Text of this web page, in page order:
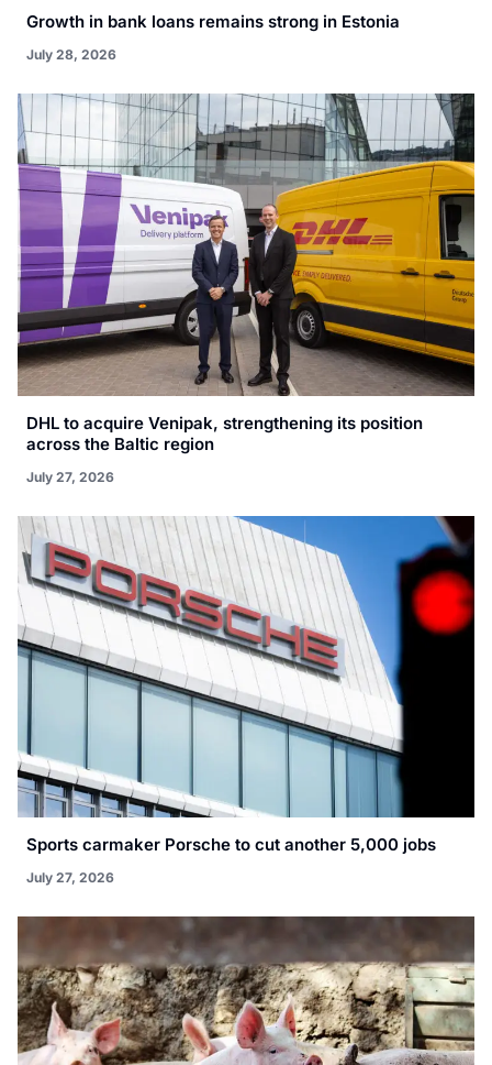
Growth in bank loans remains strong in Estonia
July 28, 2026
DHL to acquire Venipak, strengthening its position
across the Baltic region
July 27, 2026
Sports carmaker Porsche to cut another 5,000 jobs
July 27, 2026